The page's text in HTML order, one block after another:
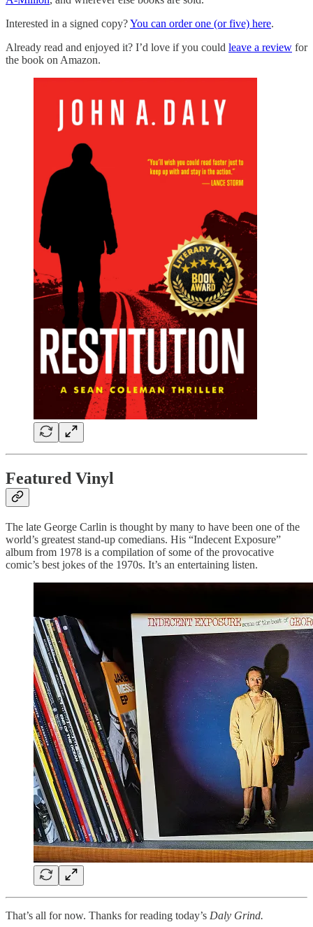
Interested in a signed copy?You can order one (or five) here.
Already read and enjoyed it? I’d love if you could leave a review for
the book on Amazon.
Featured Vinyl
The late George Carlin is thought by many to have been one of the
world’s greatest stand-up comedians. His “Indecent Exposure”
album from 1978 is a compilation of some of the provocative
comic’s best jokes of the 1970s. It’s an entertaining listen.
That’s all for now. Thanks for reading today’s Daly Grind.